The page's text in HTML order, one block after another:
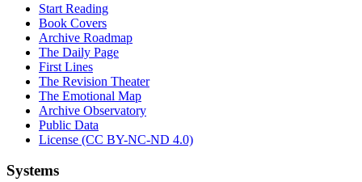
Start Reading
Book Covers
Archive Roadmap
The Daily Page
First Lines
The Revision Theater
The Emotional Map
Archive Observatory
Public Data
License (CC BY-NC-ND 4.0)
Systems